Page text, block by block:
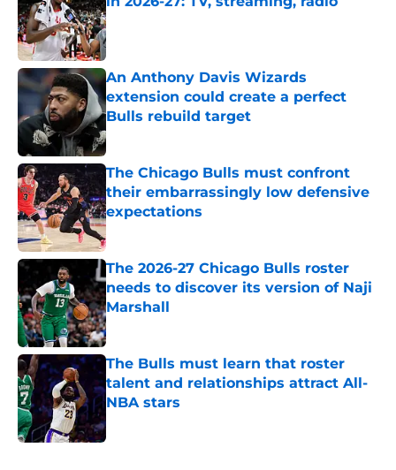
Published by on Invalid Date
An Anthony Davis Wizards
extension could create a perfect
Bulls rebuild target
Published by on Invalid Date
The Chicago Bulls must confront
their embarrassingly low defensive
expectations
Published by on Invalid Date
The 2026-27 Chicago Bulls roster
needs to discover its version of Naji
Marshall
Published by on Invalid Date
The Bulls must learn that roster
talent and relationships attract All-
NBA stars
Published by on Invalid Date